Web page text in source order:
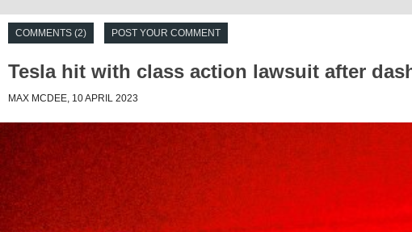
COMMENTS (2) POST YOUR COMMENT
Tesla hit with class action lawsuit after
MAX MCDEE, 10 APRIL 2023